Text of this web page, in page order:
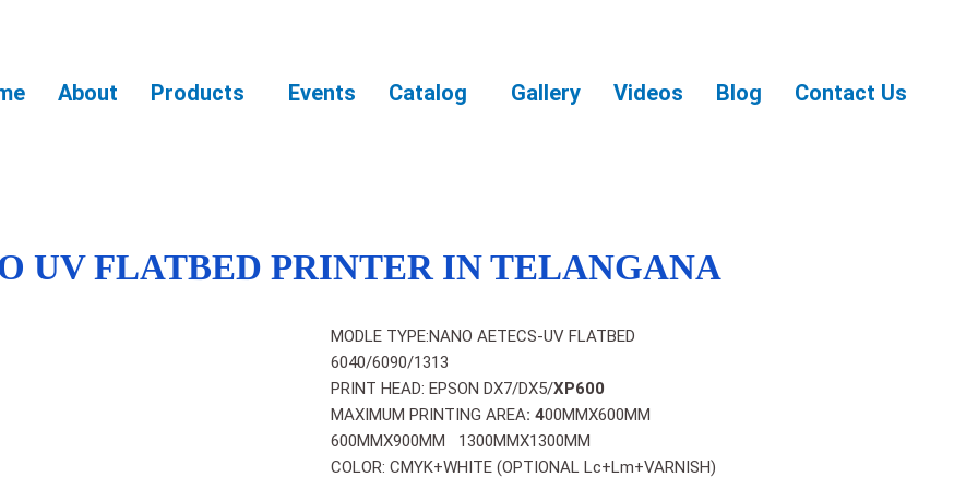
About Products Events Catalog Gallery Videos Blog Contact Us
UV FLATBED PRINTER IN TELANGANA
MODLE TYPE:NANO AETECS-UV FLATBED
6040/6090/1313
PRINT HEAD: EPSON DX7/DX5/XP600
MAXIMUM PRINTING AREA: 400MMX600MM
600MMX900MM 1300MMX1300MM
COLOR: CMYK+WHITE (OPTIONAL Lc+Lm+VARNISH)